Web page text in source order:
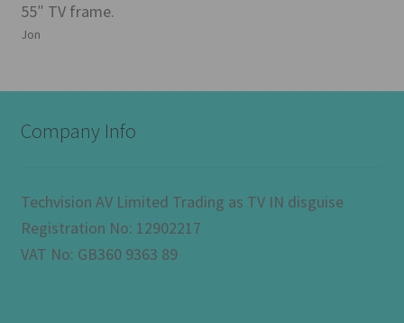
55″ TV frame.
Jon
Company Info
Techvision AV Limited Trading as TV IN disguise
Registration No: 12902217
VAT No: GB360 9363 89